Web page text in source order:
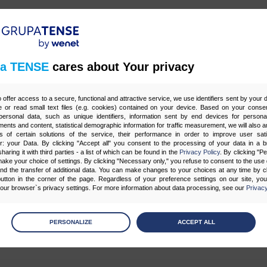
TENSE cares about Your privacy
offer access to a secure, functional and attractive service, we use identifiers sent by your
or read small text files (e.g. cookies) contained on your device. Based on your
data, such as unique identifiers, information sent by end devices for
and content, statistical demographic information for traffic measurement, we will also
of certain solutions of the service, their performance in order to improve user
your Data. By clicking "Accept all" you consent to the processing of your data in a
it with third parties - a list of which can be found in the Privacy Policy. By clicking
your choice of settings. By clicking "Necessary only," you refuse to consent to the use
the transfer of additional data. You can make changes to your choices at any time by
in the corner of the page. Regardless of your preference settings on our site,
browser`s privacy settings. For more information about data processing, see our
preferences
the consents of your choice
PERSONALIZE ACCEPT ALL
Tagi
CONTENT MARKETING CORE WEB VITALS E-MAIL MARKETING
OPTYMALIZACJA STRON (SEO) POZYCJONOWANIE PPC